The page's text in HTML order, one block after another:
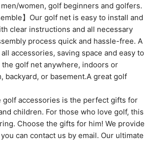
women, golf beginners and golfers.
】Our golf net is easy to install and
clear instructions and all necessary
process quick and hassle-free. A
accessories, saving space and easy to
the golf net anywhere, indoors or
backyard, or basement.A great golf
golf accessories is the perfect gifts for
children. For those who love golf, this
Choose the gifts for him! We provide
can contact us by email. Our ultimate